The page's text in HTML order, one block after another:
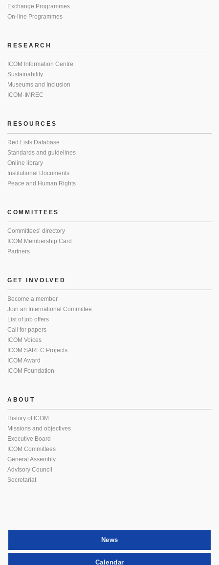
Exchange Programmes
On-line Programmes
RESEARCH
ICOM Information Centre
Sustainability
Museums and Inclusion
ICOM-IMREC
RESOURCES
Red Lists Database
Standards and guidelines
Online library
Institutional Documents
Peace and Human Rights
COMMITTEES
Committees’ directory
ICOM Membership Card
Partners
GET INVOLVED
Become a member
Join an International Committee
List of job offers
Call for papers
ICOM Voices
ICOM SAREC Projects
ICOM Award
ICOM Foundation
ABOUT
History of ICOM
Missions and objectives
Executive Board
ICOM Committees
General Assembly
Advisory Council
Secretariat
News
Calendar